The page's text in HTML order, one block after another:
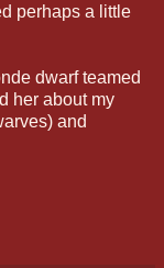
perhaps a little
dwarf teamed
her about my
and